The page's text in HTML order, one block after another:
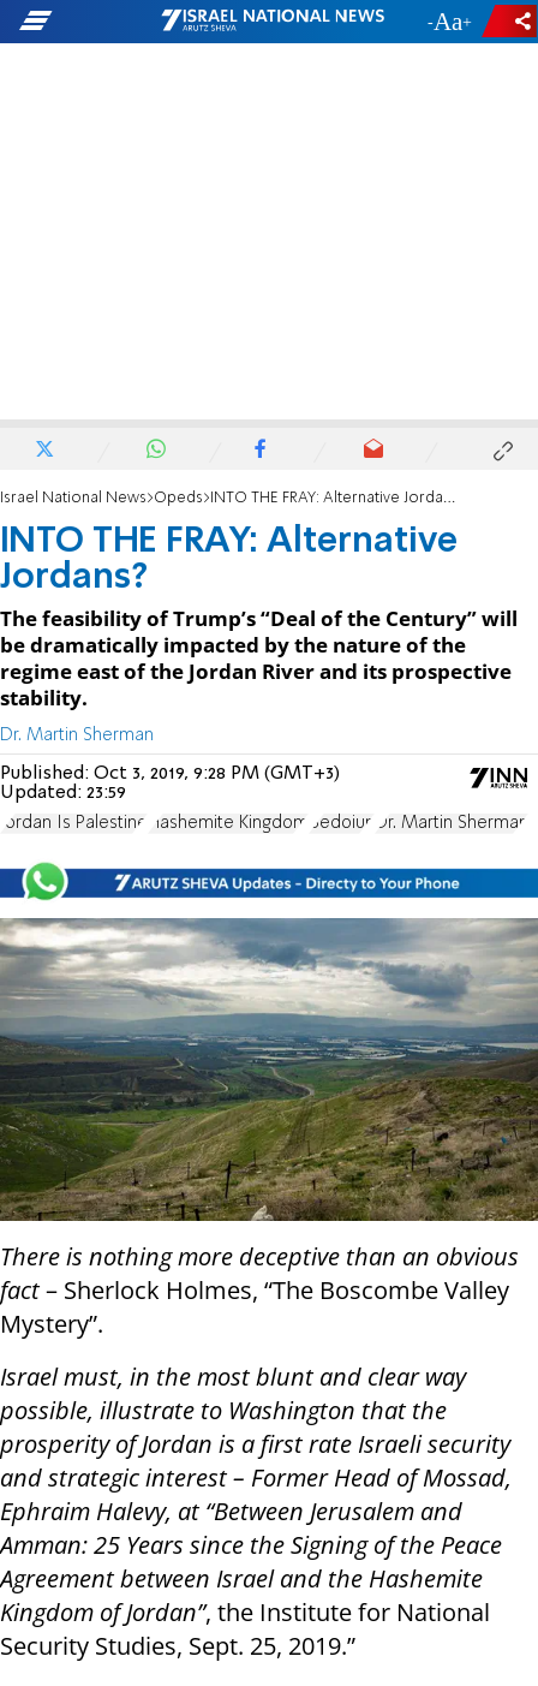
- +
Israel National News Opeds INTO THE FRAY: Alternative Jordans?
INTO THE FRAY: Alternative
Jordans?
The feasibility of Trump’s “Deal of the Century” will
be dramatically impacted by the nature of the
regime east of the Jordan River and its prospective
stability.
Dr. Martin Sherman
Published: Oct 3, 2019, 9:28 PM (GMT+3)
Updated: 23:59
Jordan Is Palestine Hashemite Kingdom Bedoiun Dr. Martin Sherman
There is nothing more deceptive than an obvious
fact– Sherlock Holmes, “The Boscombe Valley
Mystery”.
Israel must, in the most blunt and clear way
possible, illustrate to Washington that the
prosperity of Jordan is a first rate Israeli security
and strategic interest – Former Head of Mossad,
Ephraim Halevy, at “Between Jerusalem and
Amman: 25 Years since the Signing of the Peace
Agreement between Israel and the Hashemite
Kingdom of Jordan”, the Institute for National
Security Studies, Sept. 25, 2019.”